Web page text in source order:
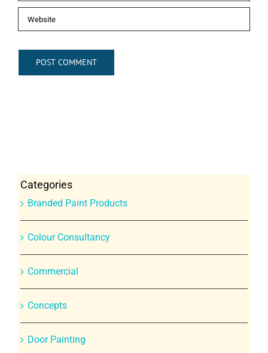
Categories
Branded Paint Products
Colour Consultancy
Commercial
Concepts
Door Painting